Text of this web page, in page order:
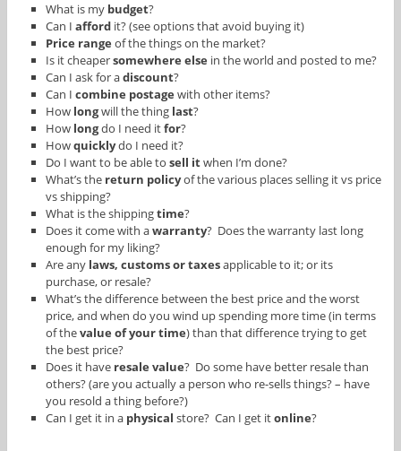
What is my budget?
Can Iafford it? (see options that avoid buying it)
Price rangeof the things on the market?
Is it cheapersomewhere else in the world and posted to me?
Can I ask for adiscount?
Can Icombine postagewith other items?
How longwill the thing last?
How longdo I need itfor?
Howquicklydo I need it?
Do I want to be able tosell itwhen I’m done?
What’s the return policyof the various places selling it vs price
vs shipping?
What is the shippingtime?
Does it come with awarranty? Does the warranty last long
enough for my liking?
Are any laws, customs or taxesapplicable to it; or its
purchase, or resale?
What’s the difference between the best price and the worst
price, and when do you wind up spending more time (in terms
of thevalue of your time) than that difference trying to get
the best price?
Does it have resale value? Do some have better resale than
others? (are you actually a person who re-sells things? – have
you resold a thing before?)
Can I get it in a physicalstore? Can I get itonline?